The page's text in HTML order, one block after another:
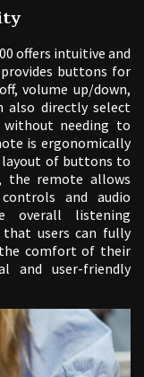
offers intuitive and
buttons for
volume up/down,
also directly select
without needing to
is ergonomically
layout of buttons to
the remote allows
and audio
overall listening
that users can fully
the comfort of their
and user-friendly